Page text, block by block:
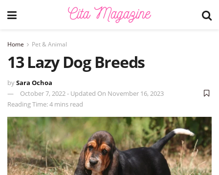
Home Pet & Animal
13 Lazy Dog Breeds
bySara Ochoa
October 7, 2022 - Updated On November 16, 2023
Reading Time: 4 mins read